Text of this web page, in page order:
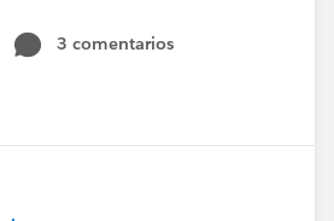
3 comentarios